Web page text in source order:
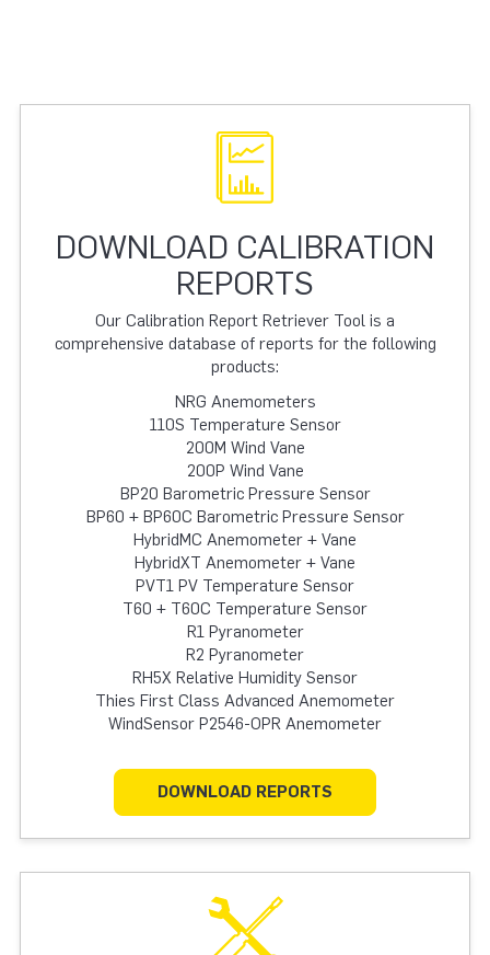
DOWNLOAD CALIBRATION
REPORTS
Our Calibration Report Retriever Tool is a
comprehensive database of reports for the following
products:
NRG Anemometers
110S Temperature Sensor
200M Wind Vane
200P Wind Vane
BP20 Barometric Pressure Sensor
BP60 + BP60C Barometric Pressure Sensor
HybridMC Anemometer + Vane
HybridXT Anemometer + Vane
PVT1 PV Temperature Sensor
T60 + T60C Temperature Sensor
R1 Pyranometer
R2 Pyranometer
RH5X Relative Humidity Sensor
Thies First Class Advanced Anemometer
WindSensor P2546-OPR Anemometer
DOWNLOAD REPORTS